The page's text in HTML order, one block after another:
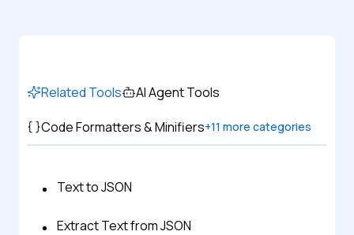
Related Tools
AI Agent Tools
Code Formatters & Minifiers+11 more categories
Text to JSON
Extract Text from JSON